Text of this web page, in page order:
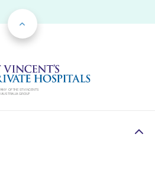
Back to Top